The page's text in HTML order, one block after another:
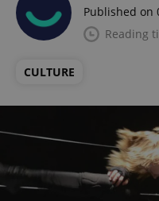
Published on
Reading
CULTURE